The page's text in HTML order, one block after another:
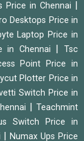
Price in Chennai
Desktops Price in
Laptop Price in
in Chennai |Tsc
Point Price in
Plotter Price in
Switch Price in
|Teachmint
Switch Price in
Numax Ups Price